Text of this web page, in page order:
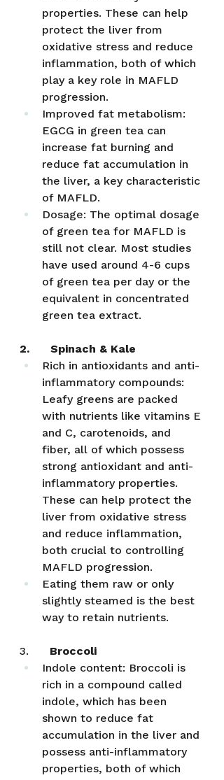
properties. These can help
protect the liver from
oxidative stress and reduce
inflammation, both of which
play a key role in MAFLD
progression.
Improved fat metabolism:
EGCG in green tea can
increase fat burning and
reduce fat accumulation in
the liver, a key characteristic
of MAFLD.
Dosage: The optimal dosage
of green tea for MAFLD is
still not clear. Most studies
have used around 4-6 cups
of green tea per day or the
equivalent in concentrated
green tea extract.
2.      Spinach & Kale
Rich in antioxidants and anti-
inflammatory compounds:
Leafy greens are packed
with nutrients like vitamins E
and C, carotenoids, and
fiber, all of which possess
strong antioxidant and anti-
inflammatory properties.
These can help protect the
liver from oxidative stress
and reduce inflammation,
both crucial to controlling
MAFLD progression.
Eating them raw or only
slightly steamed is the best
way to retain nutrients.
3. Broccoli
Indole content: Broccoli is
rich in a compound called
indole, which has been
shown to reduce fat
accumulation in the liver and
possess anti-inflammatory
properties, both of which